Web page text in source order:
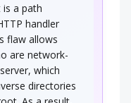
is a path
handler
flaw allows
are network-
which
directories